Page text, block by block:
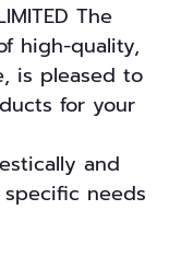
The
high-quality,
is pleased to
for your
and
needs